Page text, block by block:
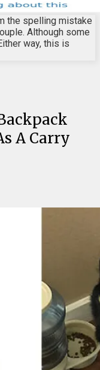
the spelling mistake
Although some
way, this is
A Carry